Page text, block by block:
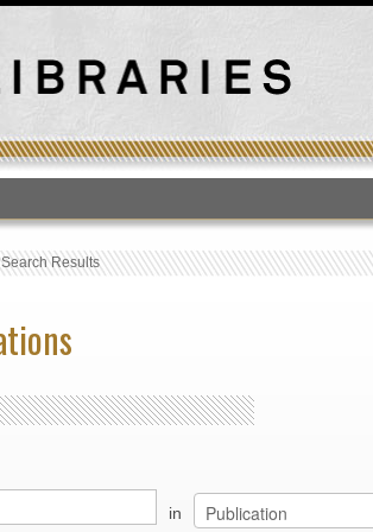
Search Results
in